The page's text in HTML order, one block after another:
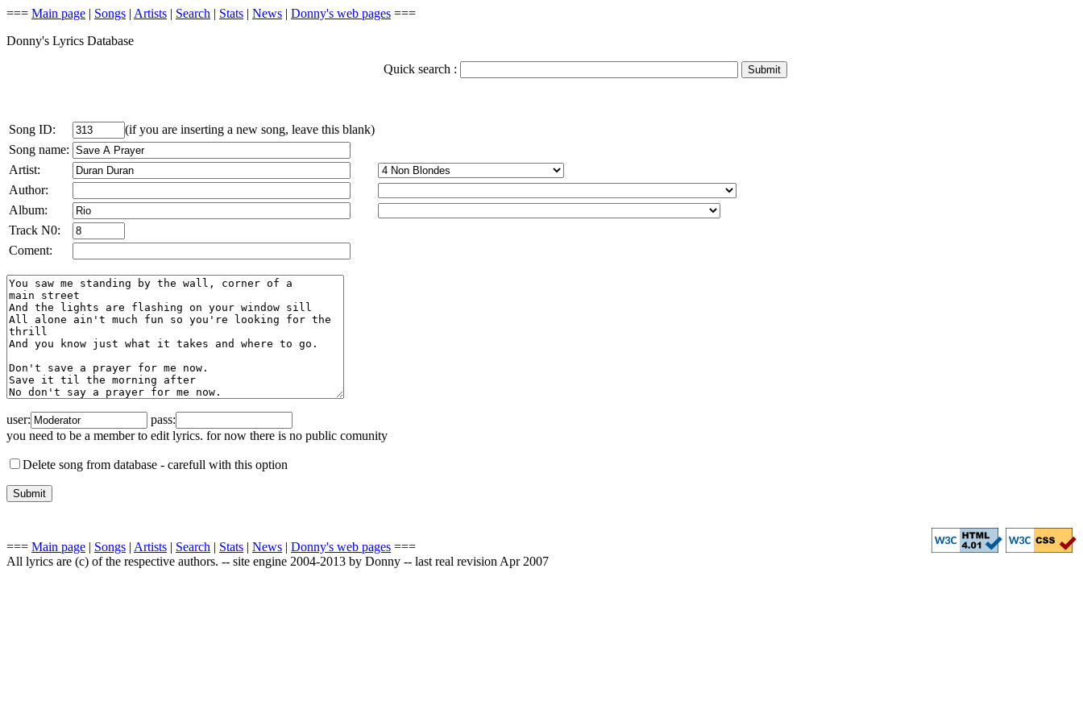
=== Main page | Songs | Artists | Search | Stats | News | Donny's web pages ===
Donny's Lyrics Database
Quick search :
Song ID:
(if you are inserting a new song, leave this blank)
Song name:
Artist:
Author:
Album:
Track N0:
Coment:
user:
pass:
you need to be a member to edit lyrics. for now there is no public comunity
Delete song from database - carefull with this option
=== Main page | Songs | Artists | Search | Stats | News | Donny's web pages ===
All lyrics are (c) of the respective authors. -- site engine 2004-2013 by Donny -- last real revision Apr 2007